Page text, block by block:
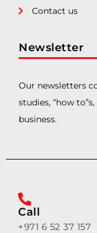
Contact us
Newsletter
Our newsletters
studies, “how
business.
Call
+971 6 52 37 157